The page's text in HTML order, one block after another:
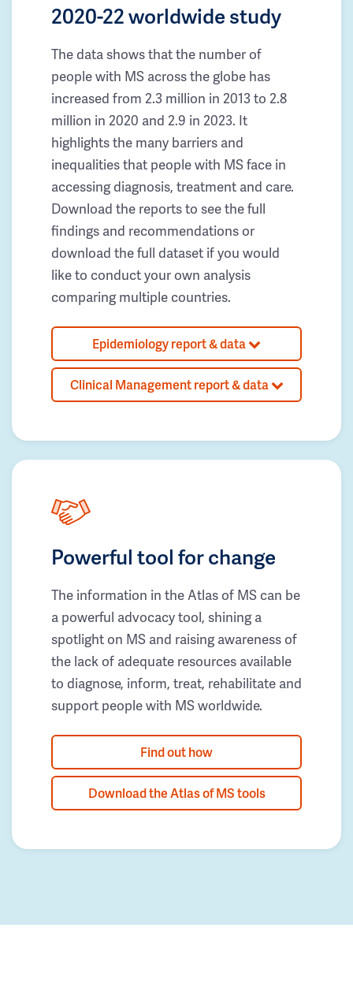
2020-22 worldwide study
The data shows that the number of
people with MS across the globe has
increased from 2.3 million in 2013 to 2.8
million in 2020 and 2.9 in 2023. It
highlights the many barriers and
inequalities that people with MS face in
accessing diagnosis, treatment and care.
Download the reports to see the full
findings and recommendations or
download the full dataset if you would
like to conduct your own analysis
comparing multiple countries.
Epidemiology report & data
Clinical Management report & data
Powerful tool for change
The information in the Atlas of MS can be
a powerful advocacy tool, shining a
spotlight on MS and raising awareness of
the lack of adequate resources available
to diagnose, inform, treat, rehabilitate and
support people with MS worldwide.
Find out how
Download the Atlas of MS tools